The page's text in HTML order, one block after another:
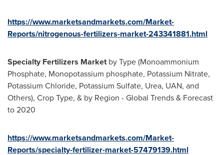
https://www.marketsandmarkets.com/Market-
Reports/nitrogenous-fertilizers-market-243341881.html
Specialty Fertilizers Marketby Type (Monoammonium
Phosphate, Monopotassium phosphate, Potassium Nitrate,
Potassium Chloride, Potassium Sulfate, Urea, UAN, and
Others), Crop Type, & by Region - Global Trends & Forecast
to 2020
https://www.marketsandmarkets.com/Market-
Reports/specialty-fertilizer-market-57479139.html